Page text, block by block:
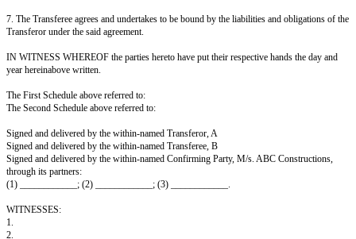
1. In pursuance of the said agreement, and in consideration of the sum of
____________ paid at the time of these presents (the receipt whereof the
does hereby acknowledge and admit), the Transferor assigns to the
under construction on the piece of land described in Schedule I
2. The Transferor hereby declares that the said agreement is valid and
he has not assigned the benefit of the said agreement to any person.
available to the Transferor under the said agreement.